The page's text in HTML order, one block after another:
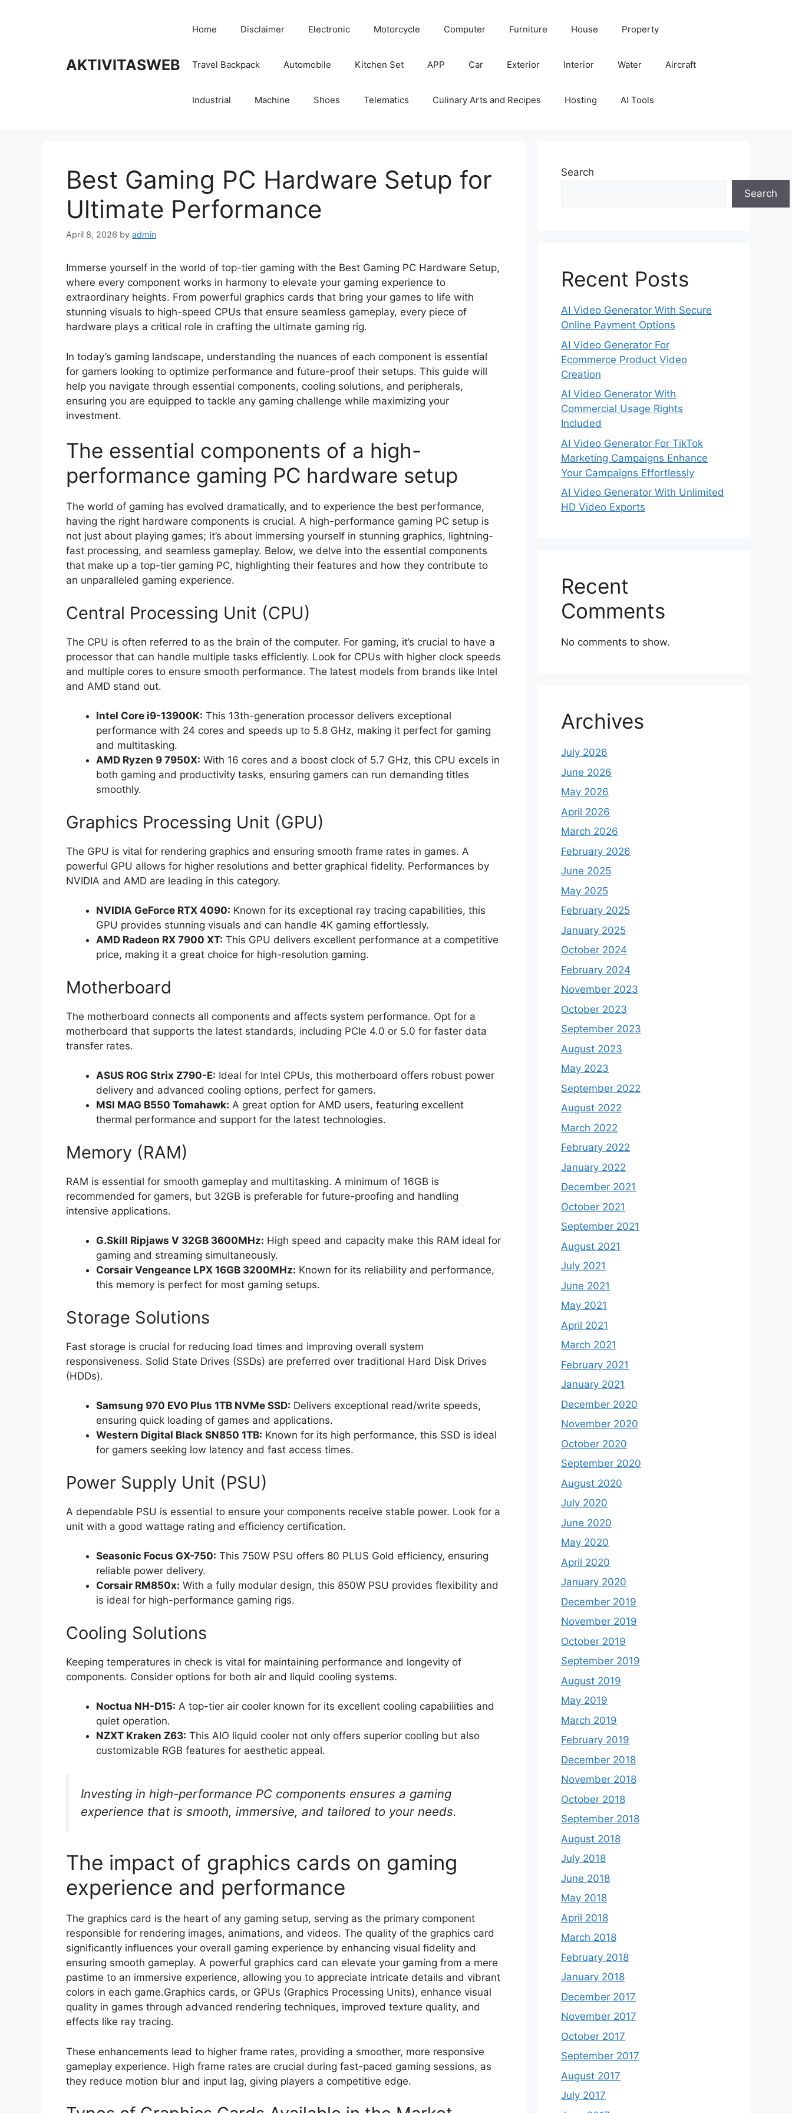
AKTIVITASWEB
Home Disclaimer Electronic Motorcycle Computer Furniture House Property
Travel Backpack Automobile Kitchen Set APP Car Exterior Interior Water Aircraft
Industrial Machine Shoes Telematics Culinary Arts and Recipes Hosting AI Tools
Best Gaming PC Hardware Setup for
Ultimate Performance
April 8, 2026 by admin
Immerse yourself in the world of top-tier gaming with the Best Gaming PC Hardware Setup,
where every component works in harmony to elevate your gaming experience to
extraordinary heights. From powerful graphics cards that bring your games to life with
stunning visuals to high-speed CPUs that ensure seamless gameplay, every piece of
hardware plays a critical role in crafting the ultimate gaming rig.
In today’s gaming landscape, understanding the nuances of each component is essential
for gamers looking to optimize performance and future-proof their setups. This guide will
help you navigate through essential components, cooling solutions, and peripherals,
ensuring you are equipped to tackle any gaming challenge while maximizing your
investment.
The essential components of a high-
performance gaming PC hardware setup
The world of gaming has evolved dramatically, and to experience the best performance,
having the right hardware components is crucial. A high-performance gaming PC setup is
not just about playing games; it’s about immersing yourself in stunning graphics, lightning-
fast processing, and seamless gameplay. Below, we delve into the essential components
that make up a top-tier gaming PC, highlighting their features and how they contribute to
an unparalleled gaming experience.
Central Processing Unit (CPU)
The CPU is often referred to as the brain of the computer. For gaming, it’s crucial to have a
processor that can handle multiple tasks efficiently. Look for CPUs with higher clock speeds
and multiple cores to ensure smooth performance. The latest models from brands like Intel
and AMD stand out.
Intel Core i9-13900K: This 13th-generation processor delivers exceptional
performance with 24 cores and speeds up to 5.8 GHz, making it perfect for gaming
and multitasking.
AMD Ryzen 9 7950X: With 16 cores and a boost clock of 5.7 GHz, this CPU excels in
both gaming and productivity tasks, ensuring gamers can run demanding titles
smoothly.
Graphics Processing Unit (GPU)
The GPU is vital for rendering graphics and ensuring smooth frame rates in games. A
powerful GPU allows for higher resolutions and better graphical fidelity. Performances by
NVIDIA and AMD are leading in this category.
NVIDIA GeForce RTX 4090: Known for its exceptional ray tracing capabilities, this
GPU provides stunning visuals and can handle 4K gaming effortlessly.
AMD Radeon RX 7900 XT: This GPU delivers excellent performance at a competitive
price, making it a great choice for high-resolution gaming.
Motherboard
The motherboard connects all components and affects system performance. Opt for a
motherboard that supports the latest standards, including PCIe 4.0 or 5.0 for faster data
transfer rates.
ASUS ROG Strix Z790-E: Ideal for Intel CPUs, this motherboard offers robust power
delivery and advanced cooling options, perfect for gamers.
MSI MAG B550 Tomahawk: A great option for AMD users, featuring excellent
thermal performance and support for the latest technologies.
Memory (RAM)
RAM is essential for smooth gameplay and multitasking. A minimum of 16GB is
recommended for gamers, but 32GB is preferable for future-proofing and handling
intensive applications.
G.Skill Ripjaws V 32GB 3600MHz: High speed and capacity make this RAM ideal for
gaming and streaming simultaneously.
Corsair Vengeance LPX 16GB 3200MHz: Known for its reliability and performance,
this memory is perfect for most gaming setups.
Storage Solutions
Fast storage is crucial for reducing load times and improving overall system
responsiveness. Solid State Drives (SSDs) are preferred over traditional Hard Disk Drives
(HDDs).
Samsung 970 EVO Plus 1TB NVMe SSD: Delivers exceptional read/write speeds,
ensuring quick loading of games and applications.
Western Digital Black SN850 1TB: Known for its high performance, this SSD is ideal
for gamers seeking low latency and fast access times.
Power Supply Unit (PSU)
A dependable PSU is essential to ensure your components receive stable power. Look for a
unit with a good wattage rating and efficiency certification.
Seasonic Focus GX-750: This 750W PSU offers 80 PLUS Gold efficiency, ensuring
reliable power delivery.
Corsair RM850x: With a fully modular design, this 850W PSU provides flexibility and
is ideal for high-performance gaming rigs.
Cooling Solutions
Keeping temperatures in check is vital for maintaining performance and longevity of
components. Consider options for both air and liquid cooling systems.
Noctua NH-D15: A top-tier air cooler known for its excellent cooling capabilities and
quiet operation.
NZXT Kraken Z63: This AIO liquid cooler not only offers superior cooling but also
customizable RGB features for aesthetic appeal.
Investing in high-performance PC components ensures a gaming
experience that is smooth, immersive, and tailored to your needs.
The impact of graphics cards on gaming
experience and performance
The graphics card is the heart of any gaming setup, serving as the primary component
responsible for rendering images, animations, and videos. The quality of the graphics card
significantly influences your overall gaming experience by enhancing visual fidelity and
ensuring smooth gameplay. A powerful graphics card can elevate your gaming from a mere
pastime to an immersive experience, allowing you to appreciate intricate details and vibrant
colors in each game.Graphics cards, or GPUs (Graphics Processing Units), enhance visual
quality in games through advanced rendering techniques, improved texture quality, and
effects like ray tracing.
These enhancements lead to higher frame rates, providing a smoother, more responsive
gameplay experience. High frame rates are crucial during fast-paced gaming sessions, as
they reduce motion blur and input lag, giving players a competitive edge.
Search
Search
Recent Posts
AI Video Generator With Secure
Online Payment Options
AI Video Generator For
Ecommerce Product Video
Creation
AI Video Generator With
Commercial Usage Rights
Included
AI Video Generator For TikTok
Marketing Campaigns Enhance
Your Campaigns Effortlessly
AI Video Generator With Unlimited
HD Video Exports
Recent
Comments
No comments to show.
Archives
July 2026
June 2026
May 2026
April 2026
March 2026
February 2026
June 2025
May 2025
February 2025
January 2025
October 2024
February 2024
November 2023
October 2023
September 2023
August 2023
May 2023
September 2022
August 2022
March 2022
February 2022
January 2022
December 2021
October 2021
September 2021
August 2021
July 2021
June 2021
May 2021
April 2021
March 2021
February 2021
January 2021
December 2020
November 2020
October 2020
September 2020
August 2020
July 2020
June 2020
May 2020
April 2020
January 2020
December 2019
November 2019
October 2019
September 2019
August 2019
May 2019
March 2019
February 2019
December 2018
November 2018
October 2018
September 2018
August 2018
July 2018
June 2018
May 2018
April 2018
March 2018
February 2018
January 2018
December 2017
November 2017
October 2017
September 2017
August 2017
July 2017